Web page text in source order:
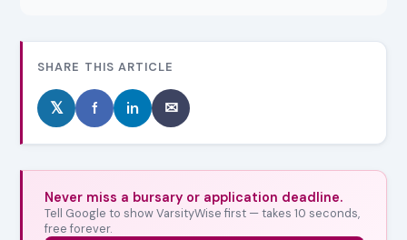
SHARE THIS ARTICLE
𝕏 f in ✉
Never miss a bursary or application deadline.
Tell Google to show VarsityWise first — takes 10 seconds,
free forever.